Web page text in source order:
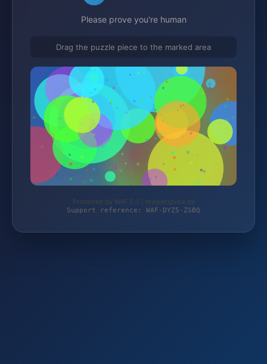
Please prove you're human
Drag the puzzle piece to the marked area
Protected by WAF 2.0 | magierspiele.de
Support reference: WAF-DYZ5-ZSBQ